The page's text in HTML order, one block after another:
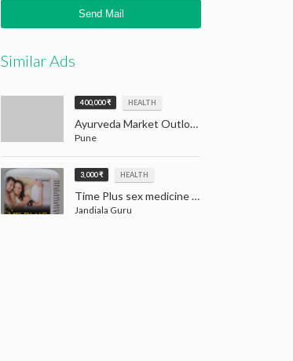
Similar Ads
400,000 ₹ HEALTH
Ayurveda Market Outlook: Tradition Meets Opportunity (2024–2032)
Pune
3,000 ₹ HEALTH
Time Plus sex medicine for men | Men Sex Medicine Jandiala Guru Amritsar
Jandiala Guru